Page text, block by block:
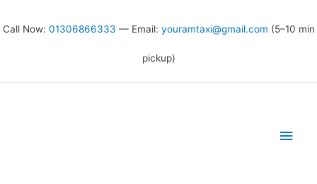
Call Now: 01306866333 — Email: youramtaxi@gmail.com (5–10 min
pickup)